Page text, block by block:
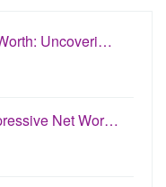
Uncoveri…
Net Wor…